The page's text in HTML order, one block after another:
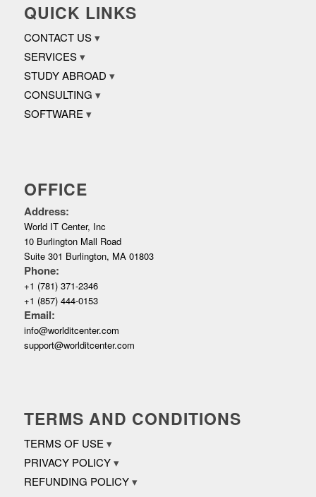
QUICK LINKS
CONTACT US
SERVICES
STUDY ABROAD
CONSULTING
SOFTWARE
OFFICE
Address:
World IT Center, Inc
10 Burlington Mall Road
Suite 301 Burlington, MA 01803
Phone:
+1 (781) 371-2346
+1 (857) 444-0153
Email:
info@worlditcenter.com
support@worlditcenter.com
TERMS AND CONDITIONS
TERMS OF USE
PRIVACY POLICY
REFUNDING POLICY